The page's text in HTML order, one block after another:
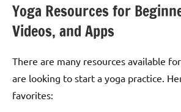
Yoga Resources for
Videos, and Apps
There are many resources available
are looking to start a yoga practice.
favorites: